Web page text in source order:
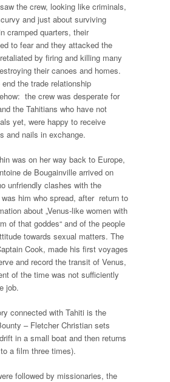
the crew, looking like criminals,
and just about surviving
cramped quarters, their
to fear and they attacked the
by firing and killing many
their canoes and homes.
the trade relationship
the crew was desperate for
the Tahitians who have not
yet, were happy to receive
and nails in exchange.
was on her way back to Europe,
de Bougainville arrived on
unfriendly clashes with the
him who spread, after return to
about „Venus-like women with
of that goddes“ and of the people
towards sexual matters. The
Cook, made his first voyages
and record the transit of Venus,
of the time was not sufficiently
job.
connected with Tahiti is the
– Fletcher Christian sets
in a small boat and then returns
a film three times).
followed by missionaries, the